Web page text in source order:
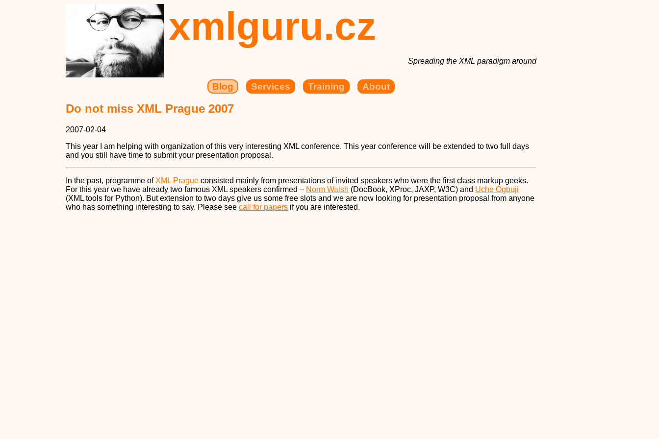
xmlguru.cz
Spreading the XML paradigm around
Blog Services Training About
Do not miss XML Prague 2007
2007-02-04
This year I am helping with organization of this very interesting XML conference. This year conference will be extended to two full days
and you still have time to submit your presentation proposal.
In the past, programme of XML Prague consisted mainly from presentations of invited speakers who were the first class markup geeks.
For this year we have already two famous XML speakers confirmed – Norm Walsh (DocBook, XProc, JAXP, W3C) and Uche Ogbuji
(XML tools for Python). But extension to two days give us some free slots and we are now looking for presentation proposal from anyone
who has something interesting to say. Please seecall for papers if you are interested.